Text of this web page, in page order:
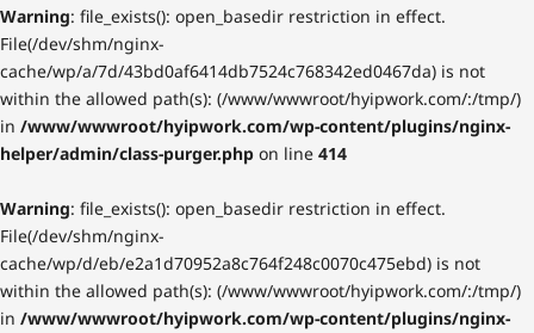
Warning: file_exists(): open_basedir restriction in effect.
File(/dev/shm/nginx-
cache/wp/a/7d/43bd0af6414db7524c768342ed0467da) is not
within the allowed path(s): (/www/wwwroot/hyipwork.com/:/tmp/)
in /www/wwwroot/hyipwork.com/wp-content/plugins/nginx-
helper/admin/class-purger.php on line 414
Warning: file_exists(): open_basedir restriction in effect.
File(/dev/shm/nginx-
cache/wp/d/eb/e2a1d70952a8c764f248c0070c475ebd) is not
within the allowed path(s): (/www/wwwroot/hyipwork.com/:/tmp/)
in /www/wwwroot/hyipwork.com/wp-content/plugins/nginx-